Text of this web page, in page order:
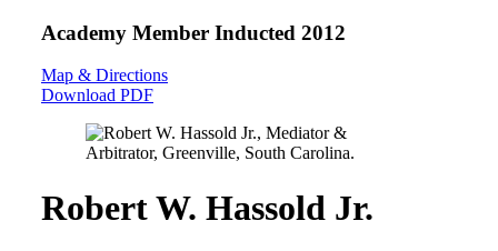
Academy Member Inducted 2012
Map & Directions
Download PDF
Robert W. Hassold Jr.